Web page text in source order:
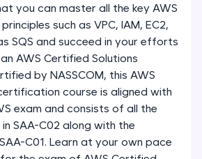
fixing skills with real-world
in Python, C++, JavaScript,
languages coming soon!
supporting 20+
with auto-complete,
AI-powered code generation—
you can master all the key AWS
such as VPC, IAM, EC2,
SQS and succeed in your efforts
AWS Certified Solutions
by NASSCOM, this AWS
course is aligned with
exam and consists of all the
SAA-C02 along with the
C01. Learn at your own pace